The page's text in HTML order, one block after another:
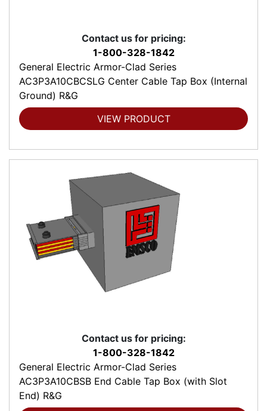
Contact us for pricing:
1-800-328-1842
General Electric Armor-Clad Series
AC3P3A10CBCSLG Center Cable Tap Box (Internal
Ground) R&G
VIEW PRODUCT
Contact us for pricing:
1-800-328-1842
General Electric Armor-Clad Series
AC3P3A10CBSB End Cable Tap Box (with Slot
End) R&G